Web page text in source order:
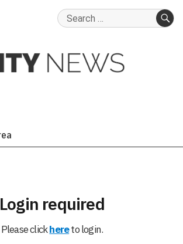
Search
Login required
Please clickhereto login.